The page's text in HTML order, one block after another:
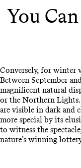
You
Conversely, for winter
Between September
magnificent natural
or the Northern Lights.
are visible in dark and
more special by its
to witness the
nature’s winning